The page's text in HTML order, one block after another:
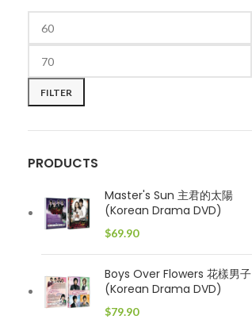
Min
price
Max
price
FILTER
PRODUCTS
Master's Sun 主君的太陽
(Korean Drama DVD)
$69.90
Boys Over Flowers 花樣男子
(Korean Drama DVD)
$79.90